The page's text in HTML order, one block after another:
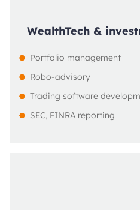
WealthTech &
Portfolio management
Robo-advisory
Trading software
SEC, FINRA reporting